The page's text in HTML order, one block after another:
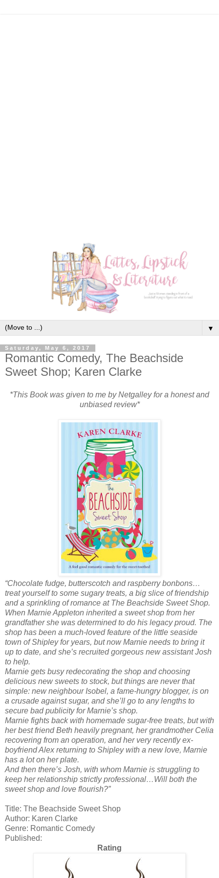
▼
Saturday, May 6, 2017
Romantic Comedy, The Beachside
Sweet Shop; Karen Clarke
*This Book was given to me by Netgalley for a honest and
unbiased review*
“Chocolate fudge, butterscotch and raspberry bonbons…
treat yourself to some sugary treats, a big slice of friendship
and a sprinkling of romance at The Beachside Sweet Shop.
When Marnie Appleton inherited a sweet shop from her
grandfather she was determined to do his legacy proud. The
shop has been a much-loved feature of the little seaside
town of Shipley for years, but now Marnie needs to bring it
up to date, and she’s recruited gorgeous new assistant Josh
to help.
Marnie gets busy redecorating the shop and choosing
delicious new sweets to stock, but things are never that
simple: new neighbour Isobel, a fame-hungry blogger, is on
a crusade against sugar, and she’ll go to any lengths to
secure bad publicity for Marnie’s shop.
Marnie fights back with homemade sugar-free treats, but with
her best friend Beth heavily pregnant, her grandmother Celia
recovering from an operation, and her very recently ex-
boyfriend Alex returning to Shipley with a new love, Marnie
has a lot on her plate.
And then there’s Josh, with whom Marnie is struggling to
keep her relationship strictly professional…Will both the
sweet shop and love flourish?”
Title: The Beachside Sweet Shop
Author: Karen Clarke
Genre: Romantic Comedy
Published:
Rating